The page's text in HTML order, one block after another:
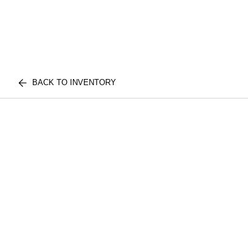
BACK TO INVENTORY